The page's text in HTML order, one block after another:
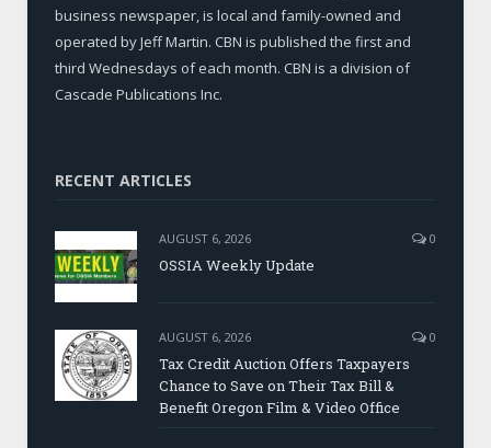
business newspaper, is local and family-owned and
operated by Jeff Martin. CBN is published the first and
third Wednesdays of each month. CBN is a division of
Cascade Publications Inc.
RECENT ARTICLES
AUGUST 6, 2026 0
OSSIA Weekly Update
AUGUST 6, 2026 0
Tax Credit Auction Offers Taxpayers
Chance to Save on Their Tax Bill &
Benefit Oregon Film & Video Office